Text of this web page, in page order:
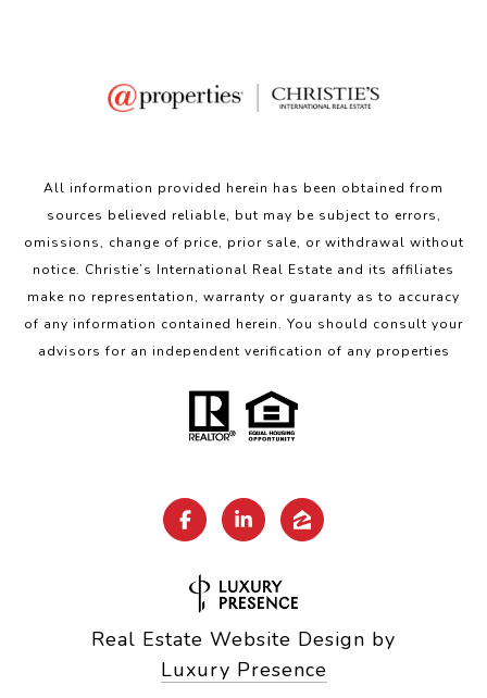
All information provided herein has been obtained from
sources believed reliable, but may be subject to errors,
omissions, change of price, prior sale, or withdrawal without
notice. Christie’s International Real Estate and its affiliates
make no representation, warranty or guaranty as to accuracy
of any information contained herein. You should consult your
advisors for an independent verification of any properties
Real Estate Website Design by
Luxury Presence